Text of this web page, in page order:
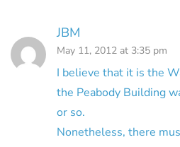
JBM
May 11, 2012 at 3:35 pm
I believe that it is the
the Peabody Building
or so.
Nonetheless, there